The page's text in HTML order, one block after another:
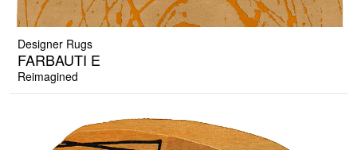
Designer Rugs
FARBAUTI E
Reimagined